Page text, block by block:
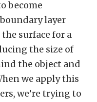
become
layer
surface for a
the size of
the object and
we apply this
we’re trying to